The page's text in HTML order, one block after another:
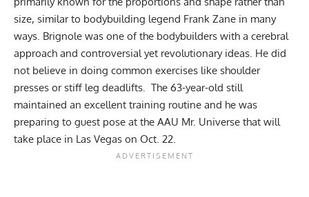
size, similar to bodybuilding legend Frank Zane in many
ways. Brignole was one of the bodybuilders with a cerebral
approach and controversial yet revolutionary ideas. He did
not believe in doing common exercises like shoulder
presses or stiff leg deadlifts. The 63-year-old still
maintained an excellent training routine and he was
preparing to guest pose at the AAU Mr. Universe that will
take place in Las Vegas on Oct. 22.